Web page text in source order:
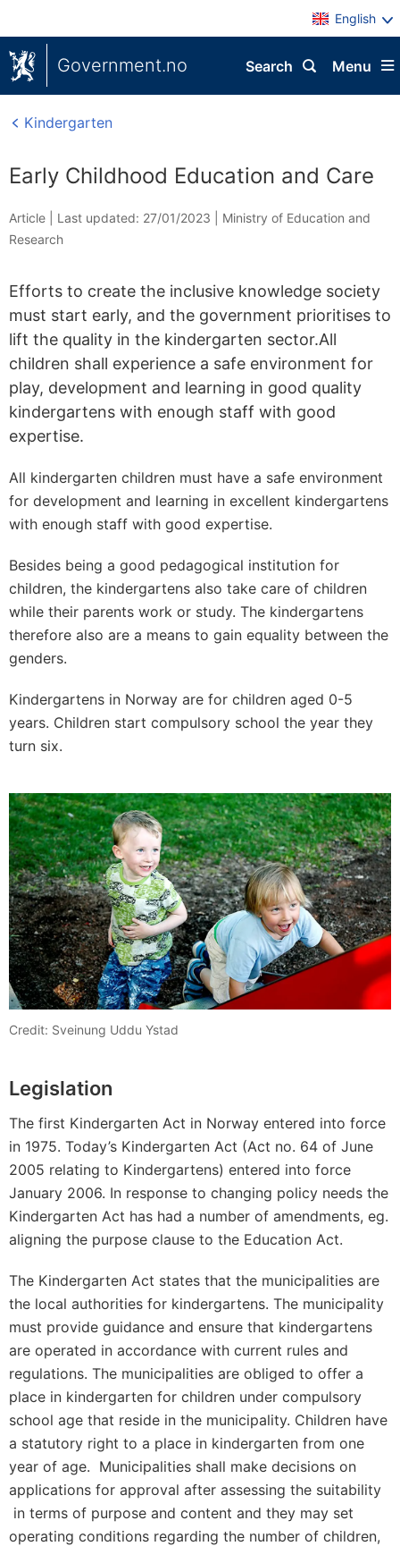
English
Government.no Menu
Search
Kindergarten
Early Childhood Education and Care
Article | Last updated: 27/01/2023
Ministry of Education and
Research
Efforts to create the inclusive knowledge society
must start early, and the government prioritises to
lift the quality in the kindergarten sector.All
children shall experience a safe environment for
play, development and learning in good quality
kindergartens with enough staff with good
expertise.
All kindergarten children must have a safe environment
for development and learning in excellent kindergartens
with enough staff with good expertise.
Besides being a good pedagogical institution for
children, the kindergartens also take care of children
while their parents work or study. The kindergartens
therefore also are a means to gain equality between the
genders.
Kindergartens in Norway are for children aged 0-5
years. Children start compulsory school the year they
turn six.
Credit: Sveinung Uddu Ystad
Legislation
The first Kindergarten Act in Norway entered into force
in 1975. Today’s Kindergarten Act (Act no. 64 of June
2005 relating to Kindergartens) entered into force
January 2006. In response to changing policy needs the
Kindergarten Act has had a number of amendments, eg.
aligning the purpose clause to the Education Act.
The Kindergarten Act states that the municipalities are
the local authorities for kindergartens. The municipality
must provide guidance and ensure that kindergartens
are operated in accordance with current rules and
regulations. The municipalities are obliged to offer a
place in kindergarten for children under compulsory
school age that reside in the municipality. Children have
a statutory right to a place in kindergarten from one
year of age. Municipalities shall make decisions on
applications for approval after assessing the suitability
in terms of purpose and content and they may set
operating conditions regarding the number of children,